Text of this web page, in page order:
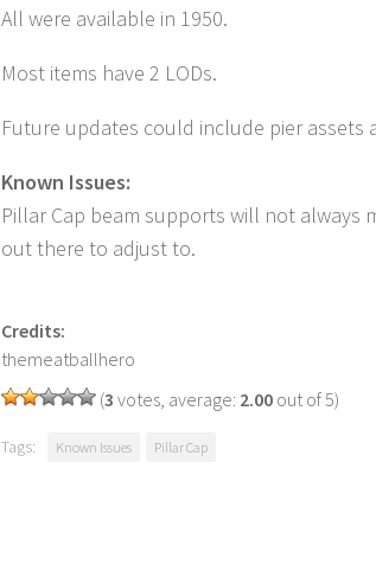
All were available in 1950.
Most items have 2 LODs.
Future updates could include pier assets
Known Issues:
Pillar Cap beam supports will not always
out there to adjust to.
Credits:
themeatballhero
(3 votes, average: 2.00 out of 5)
Tags: Known Issues Pillar Cap